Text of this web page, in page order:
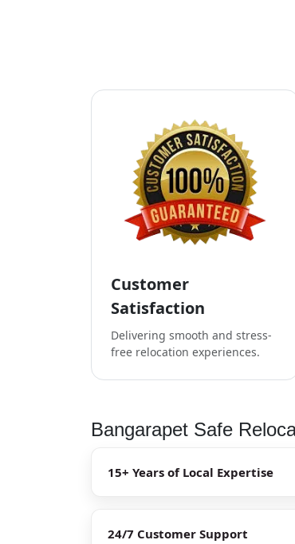
Customer
Satisfaction
Delivering smooth and stress-
free relocation experiences.
Bangarapet Safe
15+ Years of Local Expertise
24/7 Customer Support